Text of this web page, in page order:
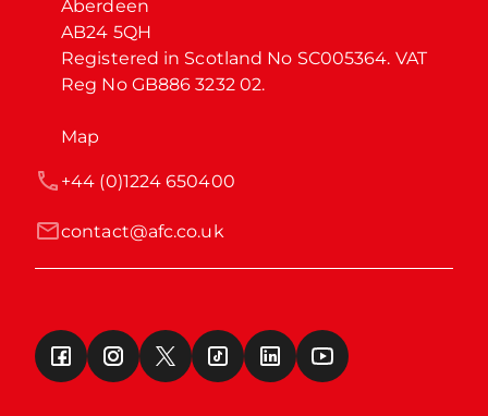
Aberdeen
AB24 5QH
Registered in Scotland No SC005364. VAT
Reg No GB886 3232 02.
Map
contact@afc.co.uk
+44 (0)1224 650400